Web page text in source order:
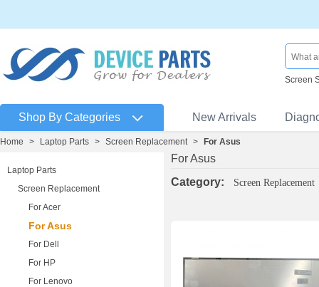
Screen
Shop By Categories New Arrivals
Home > Laptop Parts > Screen Replacement > For Asus
Laptop Parts
Screen Replacement
For Acer
For Asus
For Dell
For HP
For Lenovo
For Asus
Category:
Screen Replacement